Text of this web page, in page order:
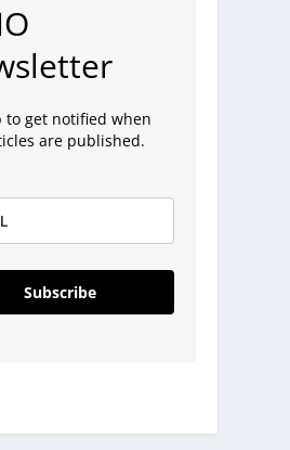
to get notified when
are published.
Subscribe